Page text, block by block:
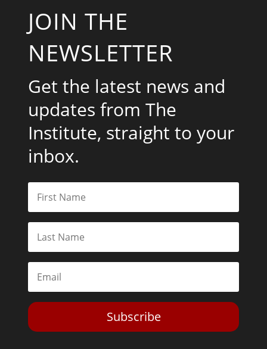
JOIN THE
NEWSLETTER
Get the latest news and
updates from The
Institute, straight to your
inbox.
Subscribe